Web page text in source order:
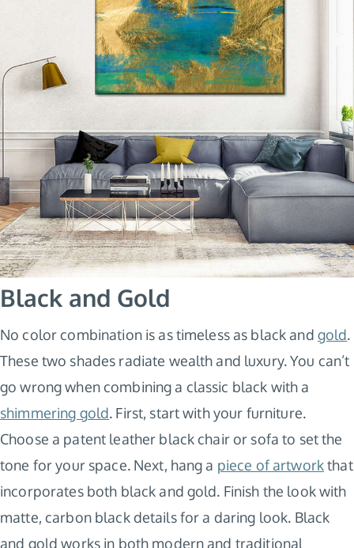
Black and Gold
No color combination is as timeless as black and gold.
These two shades radiate wealth and luxury. You can’t
go wrong when combining a classic black with a
shimmering gold. First, start with your furniture.
Choose a patent leather black chair or sofa to set the
tone for your space. Next, hang a piece of artworkthat
incorporates both black and gold. Finish the look with
matte, carbon black details for a daring look. Black
and gold works in both modern and traditional